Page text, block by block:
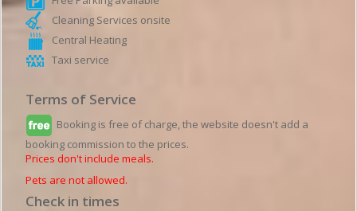
Cleaning Services onsite
Central Heating
Taxi service
Terms of Service
Booking is free of charge, the website doesn't add a
booking commission to the prices.
Prices don't include meals.
Pets are not allowed.
Check in times